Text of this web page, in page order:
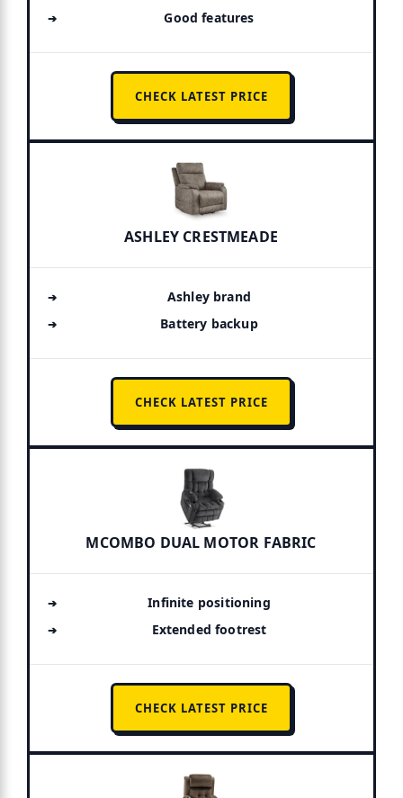
Good features
CHECK LATEST PRICE
ASHLEY CRESTMEADE
Ashley brand
Battery backup
CHECK LATEST PRICE
MCOMBO DUAL MOTOR FABRIC
Infinite positioning
Extended footrest
CHECK LATEST PRICE